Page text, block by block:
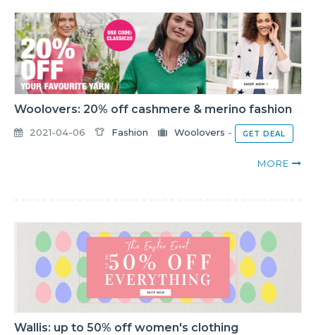
Woolovers: 20% off cashmere & merino fashion
2021-04-06 Fashion Woolovers - GET DEAL
MORE
Wallis: up to 50% off women's clothing